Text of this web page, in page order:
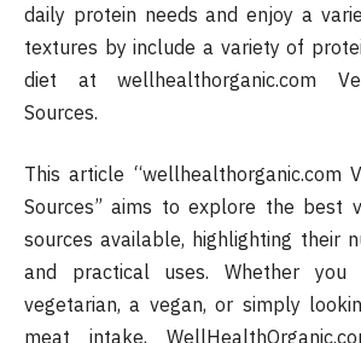
daily protein needs and enjoy a
textures by include a variety of
diet at wellhealthorganic.com
Sources.
This article “wellhealthorganic.com
Sources” aims to explore the best
sources available, highlighting their
and practical uses. Whether you
vegetarian, a vegan, or simply
meat intake,